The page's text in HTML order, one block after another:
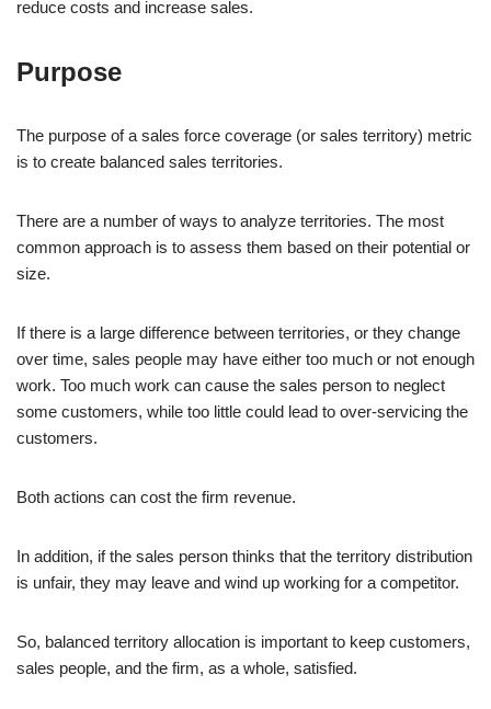
reduce costs and increase sales.
Purpose
The purpose of a sales force coverage (or sales territory) metric
is to create balanced sales territories.
There are a number of ways to analyze territories. The most
common approach is to assess them based on their potential or
size.
If there is a large difference between territories, or they change
over time, sales people may have either too much or not enough
work. Too much work can cause the sales person to neglect
some customers, while too little could lead to over-servicing the
customers.
Both actions can cost the firm revenue.
In addition, if the sales person thinks that the territory distribution
is unfair, they may leave and wind up working for a competitor.
So, balanced territory allocation is important to keep customers,
sales people, and the firm, as a whole, satisfied.